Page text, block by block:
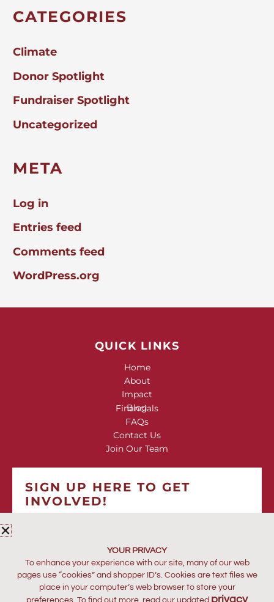
CATEGORIES
Climate
Donor Spotlight
Fundraiser Spotlight
Uncategorized
META
Log in
Entries feed
Comments feed
WordPress.org
QUICK LINKS
Home
About
Impact
Blog
Financials
FAQs
Contact Us
Join Our Team
SIGN UP HERE TO GET
INVOLVED!
YOUR PRIVACY
To enhance your experience with our site, many of our web
pages use “cookies” and shopper ID’s. Cookies are text files we
place in your computer’s web browser to store your
preferences. To find out more, read our updated privacy